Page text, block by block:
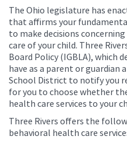
for
this
page
begins
The Ohio legislature has
that affirms your
to make decisions
care of your child. Three
Board Policy (IGBLA), which
have as a parent or guardian
School District to notify you
for you to choose whether
health care services to your
Three Rivers offers the
behavioral health care